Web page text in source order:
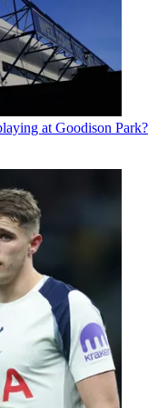
at Goodison Park?